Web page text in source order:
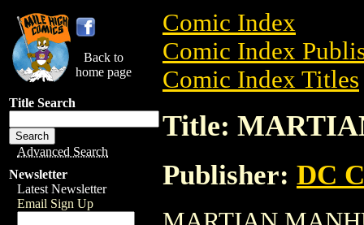
Back to
home page
Title Search
Advanced Search
Newsletter
Latest Newsletter
Email Sign Up
Comic Index
Comic Index
Comic Index Titles
Title:
Publisher: DC